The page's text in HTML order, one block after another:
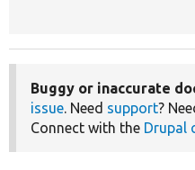
Buggy or inaccurate
issue . Need support?
Connect with the Drupal